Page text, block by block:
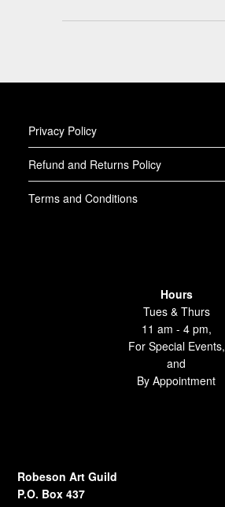
Privacy Policy
Refund and Returns Policy
Terms and Conditions
Hours
Tues & Thurs
11 am - 4 pm,
For Special Events,
and
By Appointment
Robeson Art Guild
P.O. Box 437